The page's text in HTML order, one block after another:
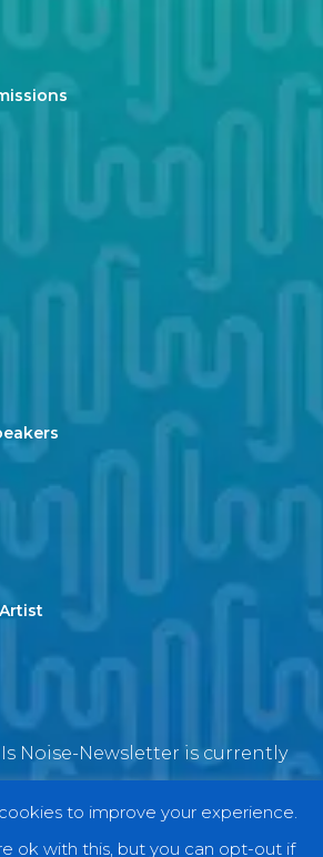
Noise-Newsletter is currently
to improve your experience.
ok with this, but you can opt-out if